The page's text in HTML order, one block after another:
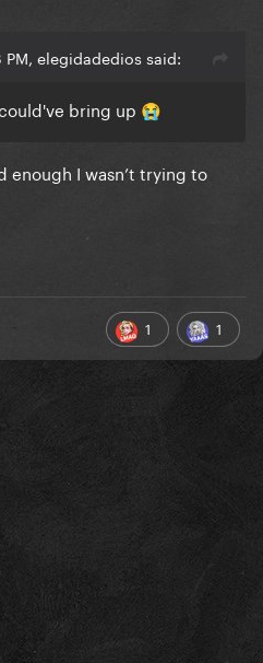
elegidadedios said:
bring up 😭
enough I wasn’t trying to
1 1